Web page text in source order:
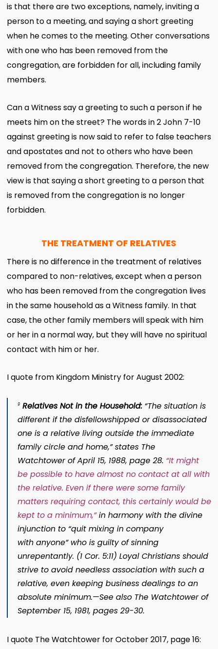
is that there are two exceptions, namely, inviting a
person to a meeting, and saying a short greeting
when he comes to the meeting. Other conversations
with one who has been removed from the
congregation, are forbidden for all, including family
members.
Can a Witness say a greeting to such a person if he
meets him on the street? The words in 2 John 7-10
against greeting is now said to refer to false teachers
and apostates and not to others who have been
removed from the congregation. Therefore, the new
view is that saying a short greeting to a person that
is removed from the congregation is no longer
forbidden.
THE TREATMENT OF RELATIVES
There is no difference in the treatment of relatives
compared to non-relatives, except when a person
who has been removed from the congregation lives
in the same household as a Witness family. In that
case, the other family members will speak with him
or her in a normal way, but they will have no spiritual
contact with him or her.
I quote from Kingdom Ministry for August 2002:
9 Relatives Not in the Household:“The situation is
different if the disfellowshipped or disassociated
one is a relative living outside the immediate
family circle and home,” states The
Watchtowerof April 15, 1988, page 28. “It might
be possible to have almost no contact at all with
the relative. Even if there were some family
matters requiring contact, this certainly would be
kept to a minimum,”in harmony with the divine
injunction to “quit mixing in company
with anyone”who is guilty of sinning
unrepentantly. (1 Cor. 5:11) Loyal Christians should
strive to avoid needless association with such a
relative, even keeping business dealings to an
absolute minimum.​—See also The Watchtowerof
September 15, 1981, pages 29-30.
I quote The Watchtower for October 2017, page 16: